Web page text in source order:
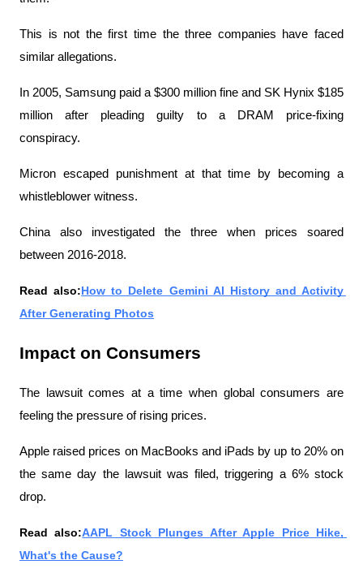
This is not the first time the three companies have faced
similar allegations.
In 2005, Samsung paid a $300 million fine and SK Hynix $185
million after pleading guilty to a DRAM price-fixing
conspiracy.
Micron escaped punishment at that time by becoming a
whistleblower witness.
China also investigated the three when prices soared
between 2016-2018.
Read also:How to Delete Gemini AI History and Activity
After Generating Photos
Impact on Consumers
The lawsuit comes at a time when global consumers are
feeling the pressure of rising prices.
Apple raised prices on MacBooks and iPads by up to 20% on
the same day the lawsuit was filed, triggering a 6% stock
drop.
Read also:AAPL Stock Plunges After Apple Price Hike,
What's the Cause?